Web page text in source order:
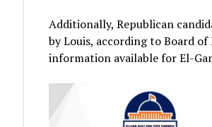
Additionally, Republican
by Louis, according to Board
information available for El-